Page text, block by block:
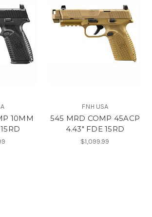
10MM
FNH USA
545 MRD COMP 45ACP
4.43" FDE 15RD
$1,099.99